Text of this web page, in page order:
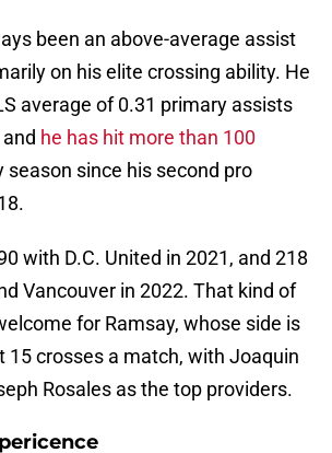
been an above-average assist
on his elite crossing ability. He
average of 0.31 primary assists
he has hit more than 100
season since his second pro
with D.C. United in 2021, and 218
Vancouver in 2022. That kind of
for Ramsay, whose side is
15 crosses a match, with Joaquin
Rosales as the top providers.